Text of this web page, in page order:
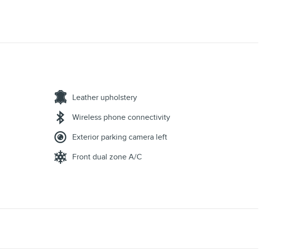
Leather upholstery
Wireless phone connectivity
Exterior parking camera left
Front dual zone A/C